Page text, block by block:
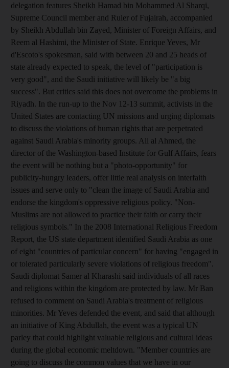
delegation features Sheikh Hamad bin Mohammed Al Sharqi,
Supreme Council member and Ruler of Fujairah, accompanied
by Sheikh Abdullah bin Zayed, Minister of Foreign Affairs, and
Reem al Hashimi, the Minister of State. Enrique Yeves, Mr
d'Escoto's spokesman, said with between 20 and 25 heads of
state already expected to speak, the level of "participation is
very good", and the Saudi initiative will likely be "a big
success". But critics said this does not overcome the problems in
Riyadh. In the run-up to the Nov 12-13 summit, activists in the
United States are contacting UN missions and urging diplomats
to discuss the violations of human rights that are perpetrated
against Saudi Arabia's minority groups. Ali al Ahmed, the
director of the Washington-based Institute for Gulf Affairs, fears
the event will be nothing but a "photo-opportunity" for
publicity-hungry leaders, offer little real analysis on interfaith
issues and serve only to "clean the image of Saudi Arabia and
endorse the kingdom's oppressive religious policy. "Non-
Muslims are not allowed to practice their faith or carry their
religious symbols." In the 2008 International Religious Freedom
Report, the US state department identified Saudi Arabia as one
of eight "countries of particular concern" for having "engaged in
or tolerated particularly severe violations of religious freedom".
Saudi diplomat Samer al Kharashi said individuals of all races
and religions within the kingdom are protected by law. Mr Ban
refused to comment on Saudi Arabia's treatment of religious
minorities. Mr Yeves defended the event, and said that although
an initiative of King Abdullah, the event was a typical UN
parley that could highlight valuable religious and cultural ideas
during the global economic meltdown. "Member countries are
going to discuss the common values that we have in our